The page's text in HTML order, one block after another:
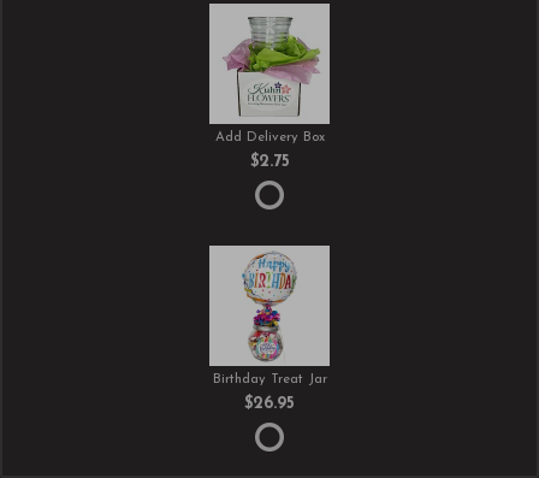
Add Delivery Box
$2.75
Birthday Treat Jar
$26.95